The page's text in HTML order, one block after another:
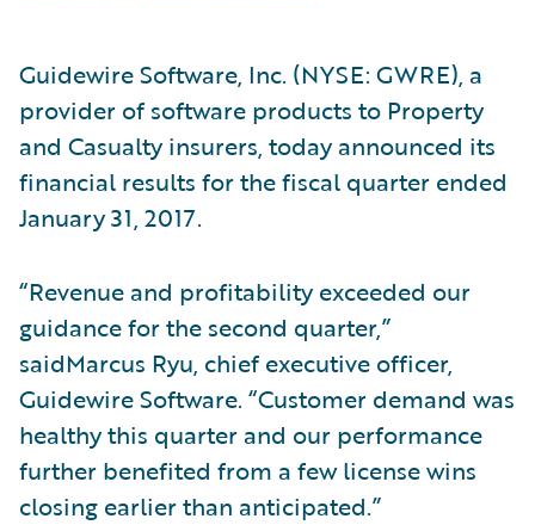
Guidewire Software, Inc. (NYSE: GWRE), a
provider of software products to Property
and Casualty insurers, today announced its
financial results for the fiscal quarter ended
January 31, 2017.
“Revenue and profitability exceeded our
guidance for the second quarter,”
saidMarcus Ryu, chief executive officer,
Guidewire Software. “Customer demand was
healthy this quarter and our performance
further benefited from a few license wins
closing earlier than anticipated.”